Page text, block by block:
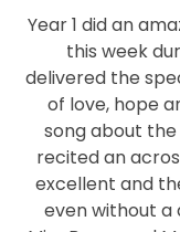
Year 1 did an
this week
delivered the
of love, hope
song about
recited an
excellent and
even without a